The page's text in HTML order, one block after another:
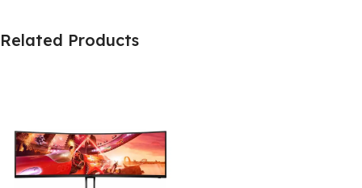
Related Products